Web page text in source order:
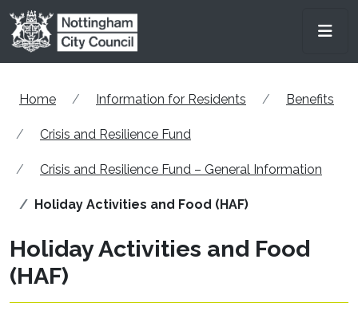
Skip to main content
Home Information for Residents Benefits
Crisis and Resilience Fund
Crisis and Resilience Fund – General Information
Holiday Activities and Food (HAF)
Holiday Activities and Food
(HAF)